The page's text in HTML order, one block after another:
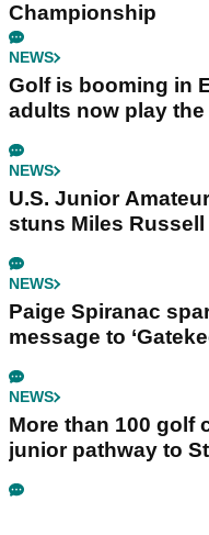
Championship
NEWS
Golf is booming in
adults now play the
NEWS
U.S. Junior
stuns Miles
NEWS
Paige Spiranac
message to
NEWS
More than 100 golf
junior pathway to